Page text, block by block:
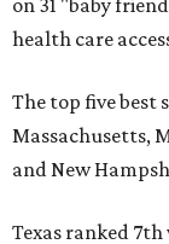
health care
The top five best
Massachusetts,
and New
Texas ranked